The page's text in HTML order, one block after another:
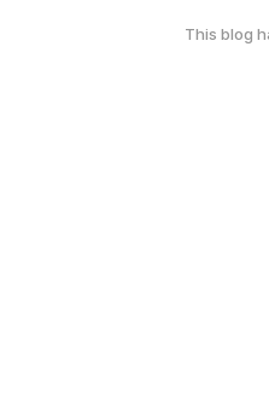
This blog